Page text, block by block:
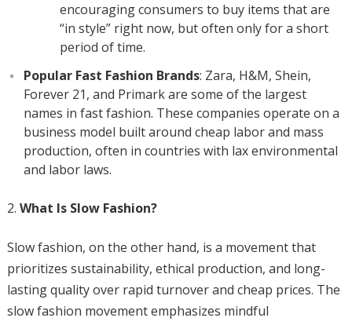
encouraging consumers to buy items that are
“in style” right now, but often only for a short
period of time.
Popular Fast Fashion Brands: Zara, H&M, Shein,
Forever 21, and Primark are some of the largest
names in fast fashion. These companies operate on a
business model built around cheap labor and mass
production, often in countries with lax environmental
and labor laws.
What Is Slow Fashion?
Slow fashion, on the other hand, is a movement that
prioritizes sustainability, ethical production, and long-
lasting quality over rapid turnover and cheap prices. The
slow fashion movement emphasizes mindful